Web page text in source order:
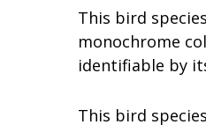
This bird
monochrome
identifiable by
This bird